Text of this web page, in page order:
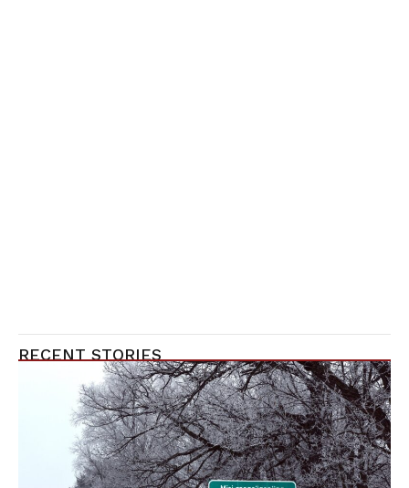
RECENT STORIES